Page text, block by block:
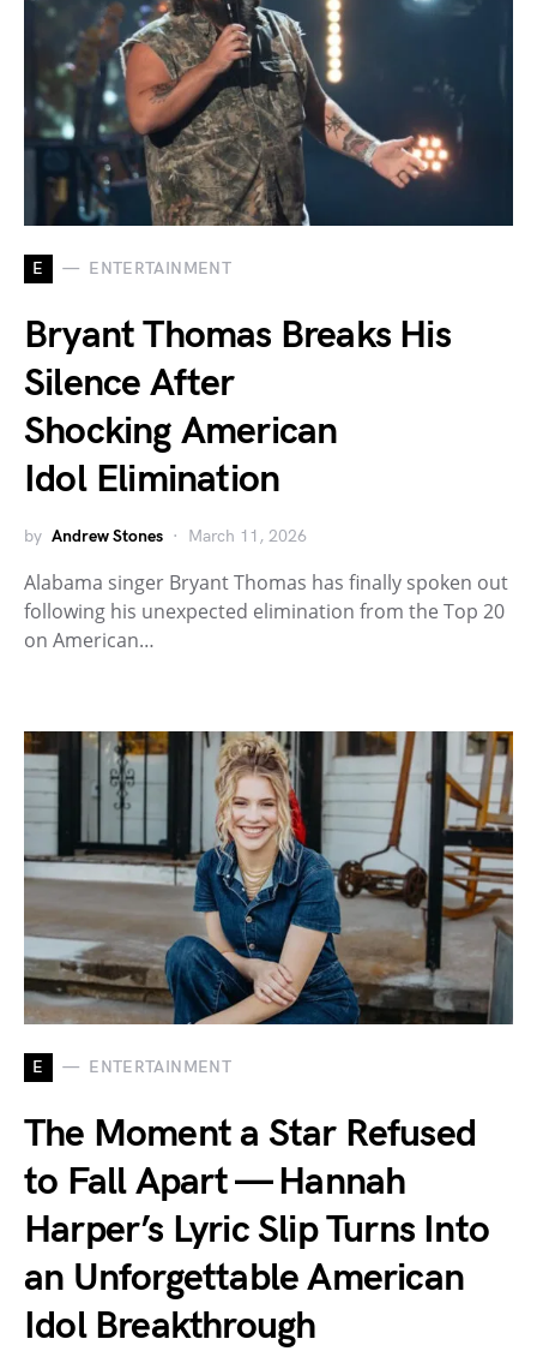
E ENTERTAINMENT
Bryant Thomas Breaks His
Silence After
Shocking American
Idol Elimination
by Andrew Stones March 11, 2026
Alabama singer Bryant Thomas has finally spoken out
following his unexpected elimination from the Top 20
on American…
E ENTERTAINMENT
The Moment a Star Refused
to Fall Apart — Hannah
Harper’s Lyric Slip Turns Into
an Unforgettable American
Idol Breakthrough